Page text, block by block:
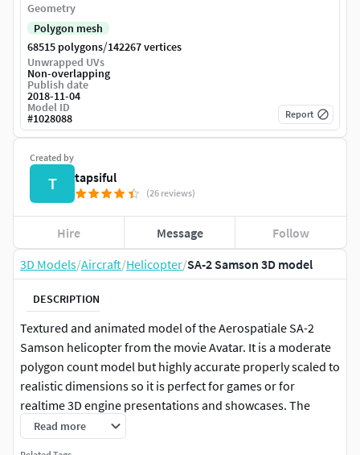
3D Models/Aircraft/Helicopter/SA-2 Samson 3D model
DESCRIPTION
Textured and animated model of the Aerospatiale SA-2
Samson helicopter from the movie Avatar. It is a moderate
polygon count model but highly accurate properly scaled to
realistic dimensions so it is perfect for games or for
realtime 3D engine presentations and showcases. The
panels, instruments and gauges are modeled authentically
as it can be seen in the movie. But simplified low polygon
Read more
Created by
T tapsiful
(26 reviews)
Hire Message Follow
Geometry
Polygon mesh
68515 polygons/142267 vertices
Unwrapped UVs
Non-overlapping
Publish date
2018-11-04
Model ID
#1028088 Report